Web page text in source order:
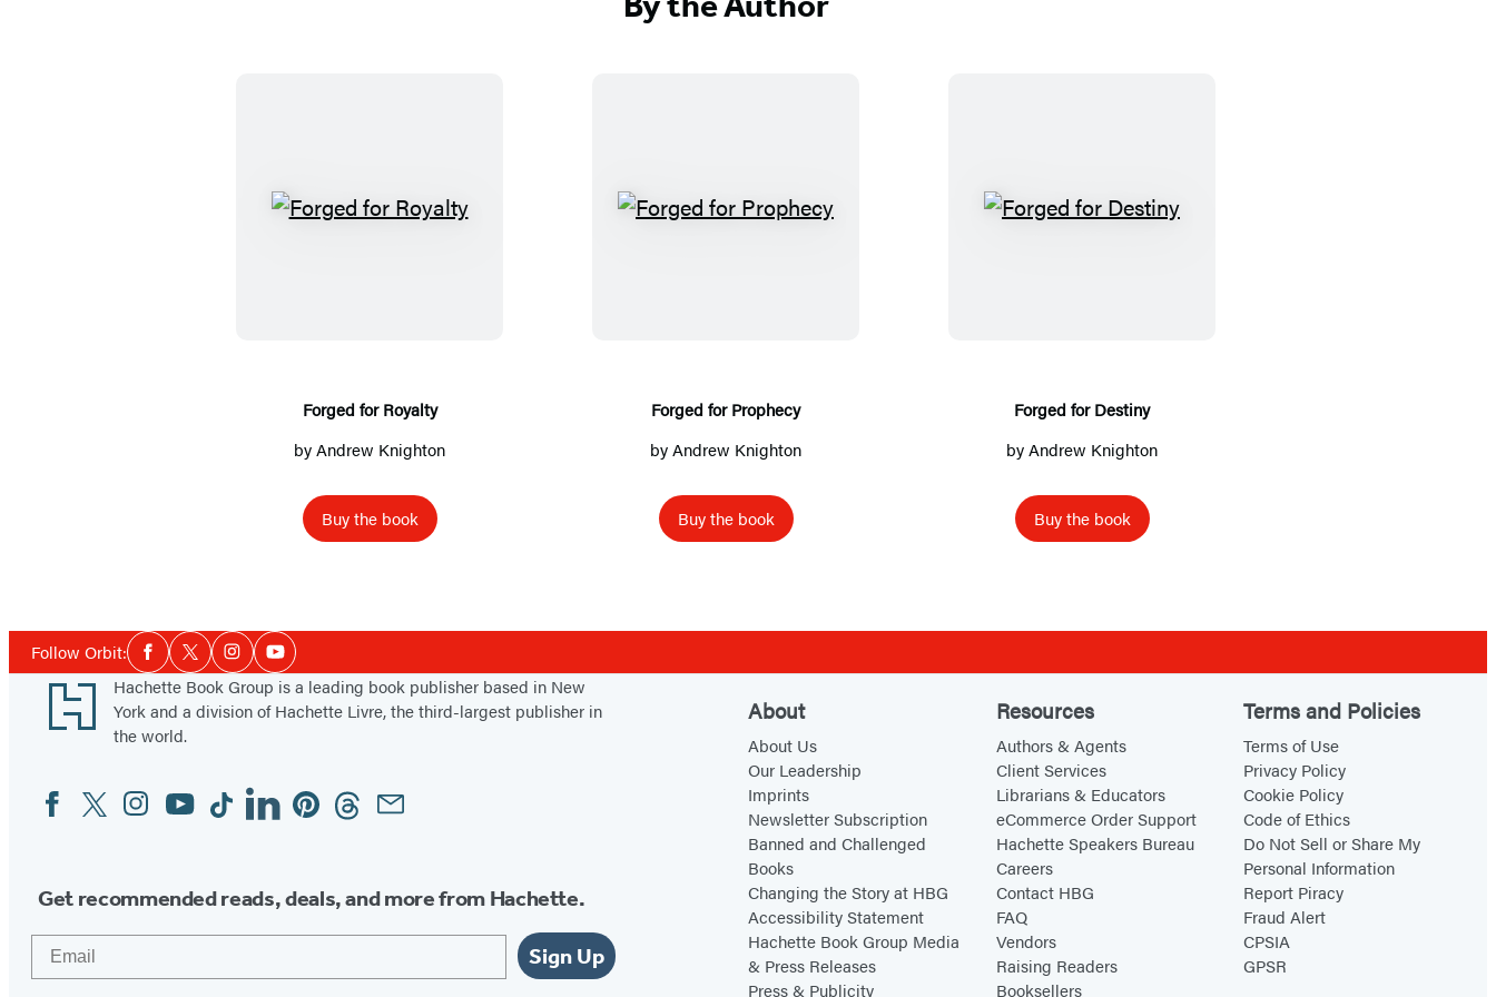
F
f
o
R
o
l
y
Forged for Royalty
byAndrew Knighton
Buy the book
F
f
o
P
r
h
Forged for Prophecy
byAndrew Knighton
Buy the book
F
f
o
D
e
i
Forged for Destiny
byAndrew Knighton
Buy the book
Follow Orbit:Social
Media
Facebook
TwitterInstagramYouTube
Footer
Hachette Book Group is a leading book publisher based in New
York and a division of Hachette Livre, the third-largest publisher in
the world.
Social
Media
FacebookTwitterInstagram
YouTubeTiktokLinkedinPinterestThreadsEmail
Get recommended reads, deals, and more from Hachette.
Sign Up
About
About Us
Our Leadership
Imprints
Newsletter Subscription
Banned and Challenged
Books
Changing the Story at HBG
Accessibility Statement
Hachette Book Group Media
& Press Releases
Press & Publicity
Resources
Authors & Agents
Client Services
Librarians & Educators
eCommerce Order Support
Hachette Speakers Bureau
Careers
Contact HBG
FAQ
Vendors
Raising Readers
Booksellers
Terms and Policies
Terms of Use
Privacy Policy
Cookie Policy
Code of Ethics
Do Not Sell or Share My
Personal Information
Report Piracy
Fraud Alert
CPSIA
GPSR